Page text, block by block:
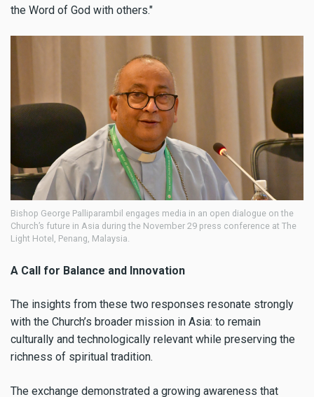
the Word of God with others."
Bishop George Palliparambil engages media in an open dialogue on the
Church’s future in Asia during the November 29 press conference at The
Light Hotel, Penang, Malaysia.
A Call for Balance and Innovation
The insights from these two responses resonate strongly
with the Church’s broader mission in Asia: to remain
culturally and technologically relevant while preserving the
richness of spiritual tradition.
The exchange demonstrated a growing awareness that